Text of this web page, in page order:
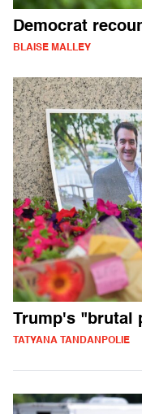
Democrat
BLAISE MALLEY
Trump's "brutal
TATYANA TANDANPOLIE